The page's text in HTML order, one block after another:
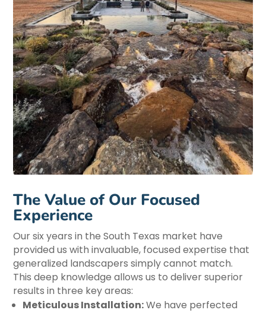
The Value of Our Focused
Experience
Our six years in the South Texas market have
provided us with invaluable, focused expertise that
generalized landscapers simply cannot match.
This deep knowledge allows us to deliver superior
results in three key areas:
Meticulous Installation:We have perfected